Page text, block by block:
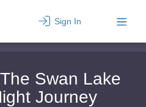
Sign In
Swan Lake
Journey